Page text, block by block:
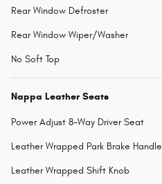
Rear Window Defroster
Rear Window Wiper/Washer
No Soft Top
Nappa Leather Seats
Power Adjust 8-Way Driver Seat
Leather Wrapped Park Brake Handle
Leather Wrapped Shift Knob